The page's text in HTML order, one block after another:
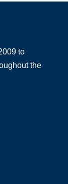
to
the